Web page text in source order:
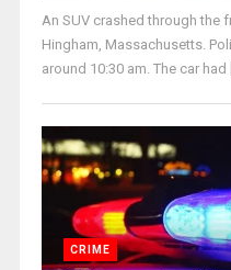
An SUV crashed through the
Hingham, Massachusetts.
around 10:30 am. The car had
CRIME